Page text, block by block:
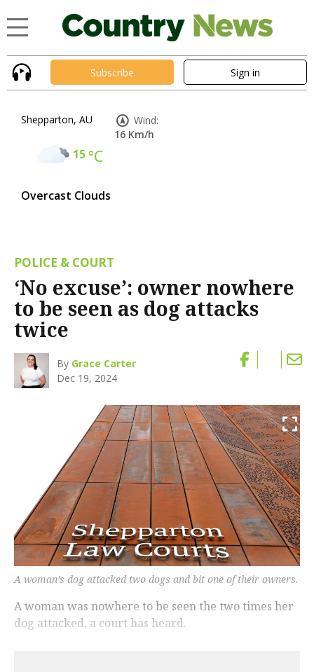
Subscribe Sign in
Shepparton, AU
15°C
Overcast Clouds
Wind:
16 Km/h
POLICE & COURT
‘No excuse’: owner nowhere
to be seen as dog attacks
twice
By Grace Carter
Dec 19, 2024
A woman’s dog attacked two dogs and bit one of their owners.
A woman was nowhere to be seen the two times her
dog attacked, a court has heard.